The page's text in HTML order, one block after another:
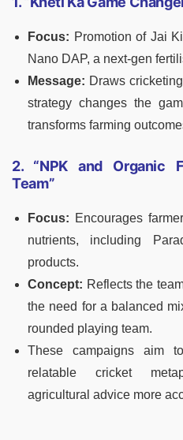
Focus: Promotion of Jai
Nano DAP, a next-gen
Message: Draws
strategy changes the
transforms farming
2. “NPK and Organic
Team”
Focus: Encourages
nutrients, including
products.
Concept: Reflects the
the need for a balanced
rounded playing team.
These campaigns aim
relatable cricket
agricultural advice more